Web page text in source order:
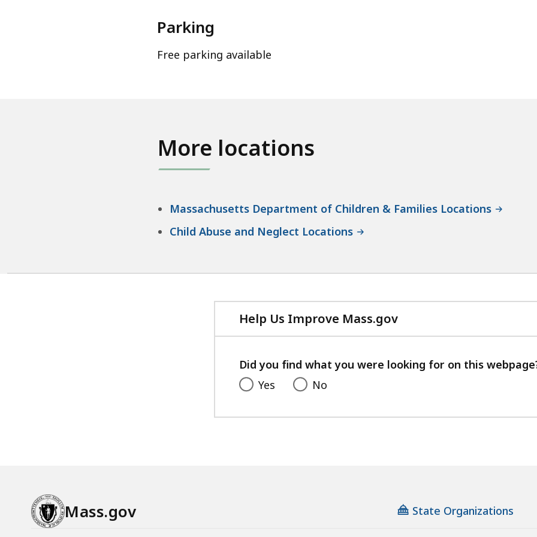
Parking
Free parking available
More locations
Massachusetts Department of Children & Families Locations
Child Abuse and Neglect Locations
Help Us Improve Mass.gov
with
feedback
Did you find what you were looking for on this
Yes
No
Mass.gov State Organizations